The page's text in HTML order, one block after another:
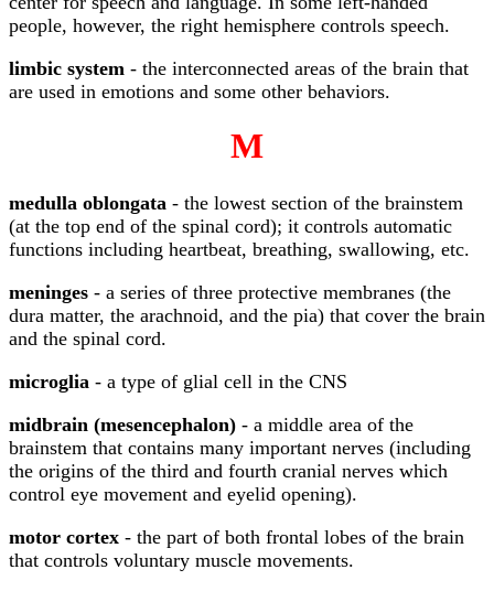
people, however, the right hemisphere controls speech.
limbic system - the interconnected areas of the brain that
are used in emotions and some other behaviors.
M
medulla oblongata - the lowest section of the brainstem
(at the top end of the spinal cord); it controls automatic
functions including heartbeat, breathing, swallowing, etc.
meninges - a series of three protective membranes (the
dura matter, the arachnoid, and the pia) that cover the brain
and the spinal cord.
microglia - a type of glial cell in the CNS
midbrain (mesencephalon) - a middle area of the
brainstem that contains many important nerves (including
the origins of the third and fourth cranial nerves which
control eye movement and eyelid opening).
motor cortex - the part of both frontal lobes of the brain
that controls voluntary muscle movements.